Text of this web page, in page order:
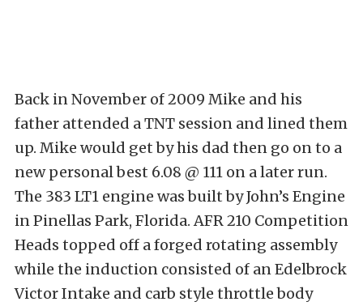
Back in November of 2009 Mike and his
father attended a TNT session and lined them
up. Mike would get by his dad then go on to a
new personal best 6.08 @ 111 on a later run.
The 383 LT1 engine was built by John’s Engine
in Pinellas Park, Florida. AFR 210 Competition
Heads topped off a forged rotating assembly
while the induction consisted of an Edelbrock
Victor Intake and carb style throttle body